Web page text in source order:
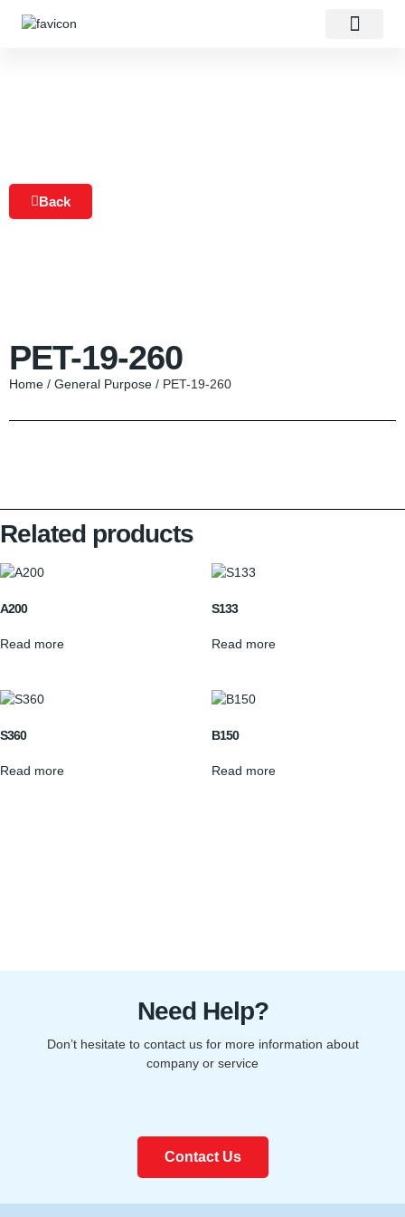
Back
PET-19-260
Home / General Purpose / PET-19-260
Related products
A200
Read more
S133
Read more
S360
Read more
B150
Read more
Need Help?
Don’t hesitate to contact us for more information about
company or service
Contact Us